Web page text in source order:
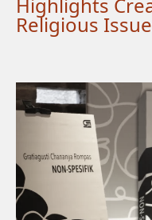
Religious